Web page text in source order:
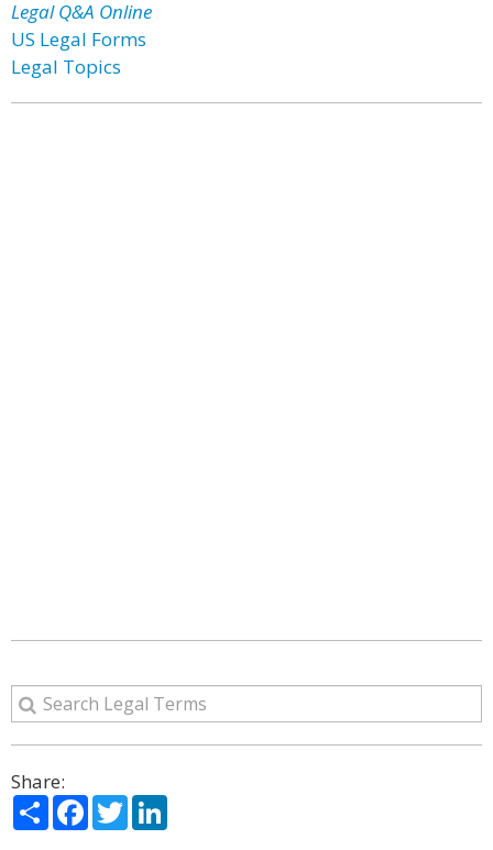
Legal Q&A Online
US Legal Forms
Legal Topics
Share:
ShareFacebook
Twitter